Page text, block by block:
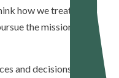
how we treat each
the mission, and
and decisions